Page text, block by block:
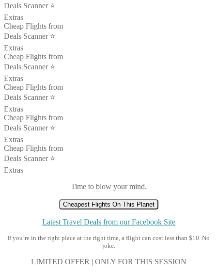
Deals Scanner ⭐️
Extras
Cheap Flights from
Deals Scanner ⭐️
Extras
Cheap Flights from
Deals Scanner ⭐️
Extras
Cheap Flights from
Deals Scanner ⭐️
Extras
Cheap Flights from
Deals Scanner ⭐️
Extras
Cheap Flights from
Deals Scanner ⭐️
Extras
Time to blow your mind.
Cheapest Flights On This Planet
Latest Travel Deals from our Facebook Site
If you’re in the right place at the right time, a flight can cost less than $10. No
joke.
LIMITED OFFER | ONLY FOR THIS SESSION